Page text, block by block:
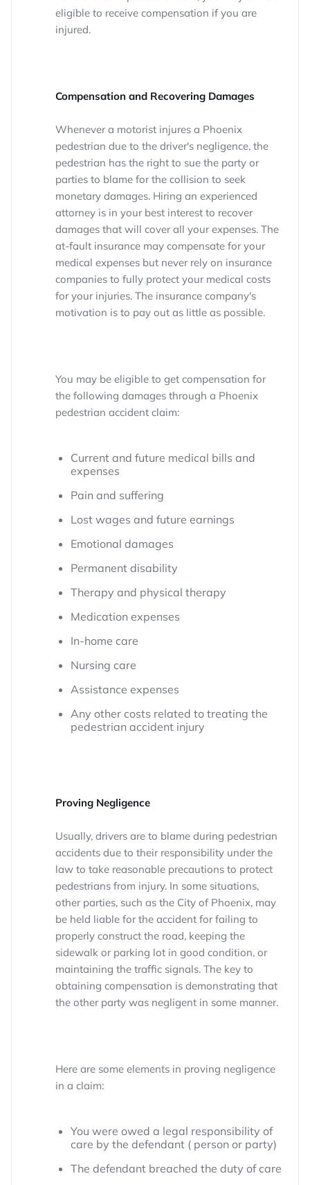
eligible to receive compensation if you are
injured.
Compensation and Recovering Damages
Whenever a motorist injures a Phoenix
pedestrian due to the driver's negligence, the
pedestrian has the right to sue the party or
parties to blame for the collision to seek
monetary damages. Hiring an experienced
attorney is in your best interest to recover
damages that will cover all your expenses. The
at-fault insurance may compensate for your
medical expenses but never rely on insurance
companies to fully protect your medical costs
for your injuries. The insurance company's
motivation is to pay out as little as possible.
You may be eligible to get compensation for
the following damages through a Phoenix
pedestrian accident claim:
Current and future medical bills and
expenses
Pain and suffering
Lost wages and future earnings
Emotional damages
Permanent disability
Therapy and physical therapy
Medication expenses
In-home care
Nursing care
Assistance expenses
Any other costs related to treating the
pedestrian accident injury
Proving Negligence
Usually, drivers are to blame during pedestrian
accidents due to their responsibility under the
law to take reasonable precautions to protect
pedestrians from injury. In some situations,
other parties, such as the City of Phoenix, may
be held liable for the accident for failing to
properly construct the road, keeping the
sidewalk or parking lot in good condition, or
maintaining the traffic signals. The key to
obtaining compensation is demonstrating that
the other party was negligent in some manner.
Here are some elements in proving negligence
in a claim:
You were owed a legal responsibility of
care by the defendant ( person or party)
The defendant breached the duty of care